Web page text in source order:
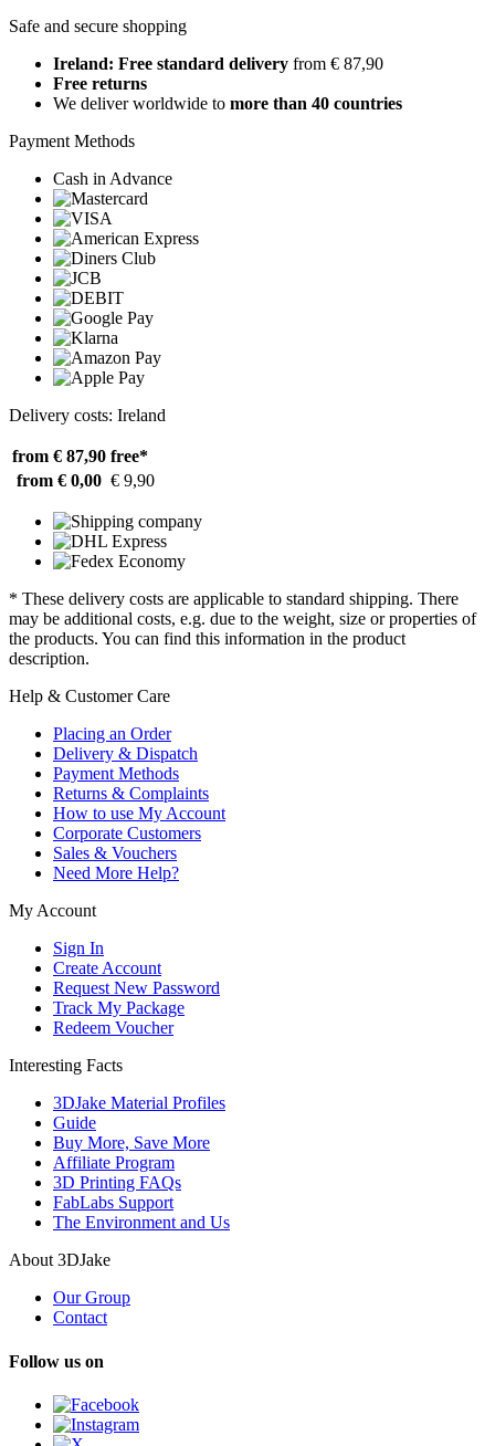
Safe and secure shopping
Ireland: Free standard delivery from € 87,90
Free returns
We deliver worldwide to more than 40 countries
Payment Methods
Cash in Advance
Delivery costs: Ireland
from € 87,90 free*
from € 0,00 € 9,90
* These delivery costs are applicable to standard shipping. There
may be additional costs, e.g. due to the weight, size or properties of
the products. You can find this information in the product
description.
Help & Customer Care
Placing an Order
Delivery & Dispatch
Payment Methods
Returns & Complaints
How to use My Account
Corporate Customers
Sales & Vouchers
Need More Help?
My Account
Sign In
Create Account
Request New Password
Track My Package
Redeem Voucher
Interesting Facts
3DJake Material Profiles
Guide
Buy More, Save More
Affiliate Program
3D Printing FAQs
FabLabs Support
The Environment and Us
About 3DJake
Our Group
Contact
Follow us on